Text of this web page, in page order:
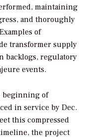
maintaining
and thoroughly
of
transformer supply
backlogs, regulatory
events.
beginning of
in service by Dec.
this compressed
the project